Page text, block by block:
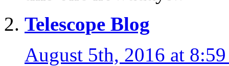
Telescope Blog
August 5th, 2016 at